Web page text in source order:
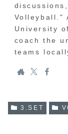
Volleyball."
University
coach the
teams
3.SET